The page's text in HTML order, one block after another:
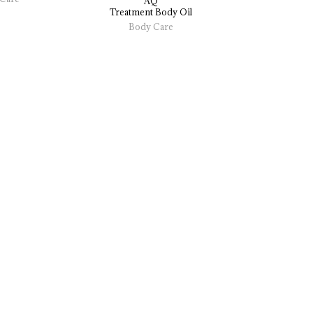
Treatment Body Oil
Body Care